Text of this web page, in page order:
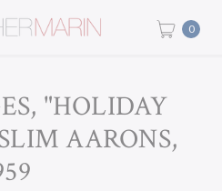
0
"HOLIDAY
AARONS,